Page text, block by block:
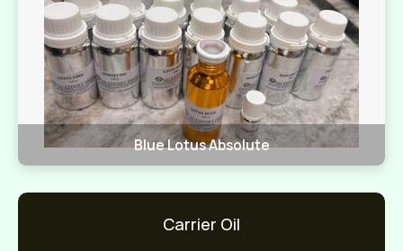
Blue Lotus Absolute
Carrier Oil